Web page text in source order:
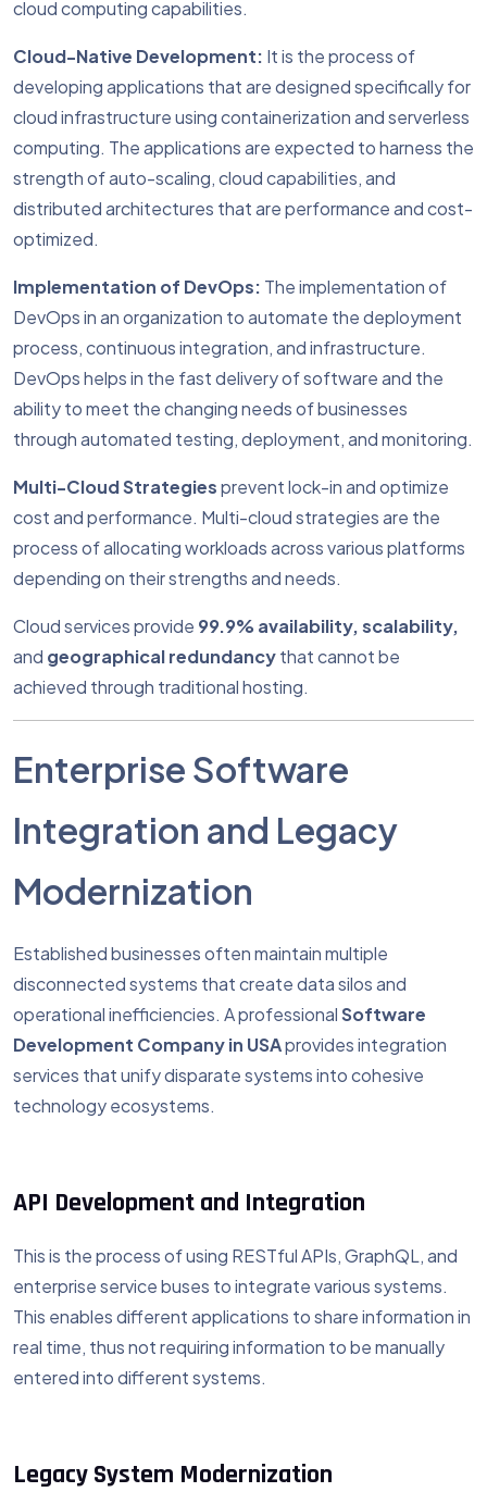
cloud computing capabilities.
Cloud-Native Development: It is the process of
developing applications that are designed specifically for
cloud infrastructure using containerization and serverless
computing. The applications are expected to harness the
strength of auto-scaling, cloud capabilities, and
distributed architectures that are performance and cost-
optimized.
Implementation of DevOps: The implementation of
DevOps in an organization to automate the deployment
process, continuous integration, and infrastructure.
DevOps helps in the fast delivery of software and the
ability to meet the changing needs of businesses
through automated testing, deployment, and monitoring.
Multi-Cloud Strategiesprevent lock-in and optimize
cost and performance. Multi-cloud strategies are the
process of allocating workloads across various platforms
depending on their strengths and needs.
Cloud services provide 99.9% availability, scalability,
and geographical redundancythat cannot be
achieved through traditional hosting.
Enterprise Software
Integration and Legacy
Modernization
Established businesses often maintain multiple
disconnected systems that create data silos and
operational inefficiencies. A professionalSoftware
Development Company in USAprovides integration
services that unify disparate systems into cohesive
technology ecosystems.
API Development and Integration
This is the process of using RESTful APIs, GraphQL, and
enterprise service buses to integrate various systems.
This enables different applications to share information in
real time, thus not requiring information to be manually
entered into different systems.
Legacy System Modernization